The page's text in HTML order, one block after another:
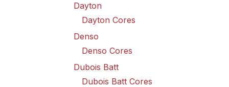
Dayton
Dayton Cores
Denso
Denso Cores
Dubois Batt
Dubois Batt Cores